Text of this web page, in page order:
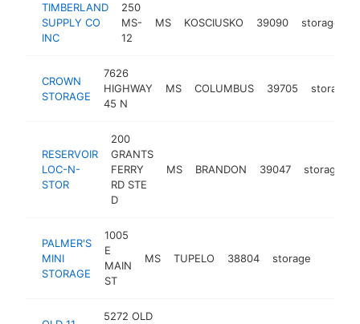
TIMBERLAND
SUPPLY CO
INC
250
MS-
12
MS KOSCIUSKO 39090 storage
CROWN
STORAGE
7626
HIGHWAY
45 N
MS COLUMBUS 39705 storage
RESERVOIR
LOC-N-
STOR
200
GRANTS
FERRY
RD STE
D
MS BRANDON 39047 storage
PALMER'S
MINI
STORAGE
1005
E
MAIN
ST
MS TUPELO 38804 storage
5272 OLD